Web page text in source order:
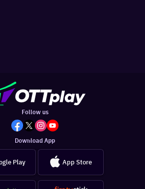
Follow us
Download App
Play App Store